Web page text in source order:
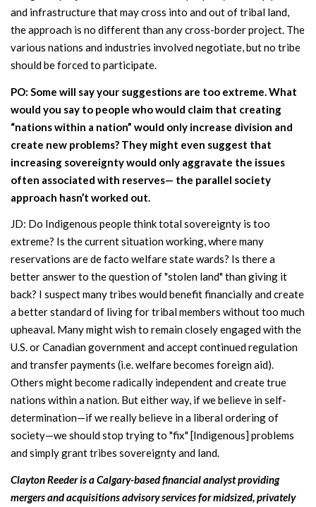
and infrastructure that may cross into and out of tribal land,
the approach is no different than any cross-border project. The
various nations and industries involved negotiate, but no tribe
should be forced to participate.
PO: Some will say your suggestions are too extreme. What
would you say to people who would claim that creating
“nations within a nation” would only increase division and
create new problems? They might even suggest that
increasing sovereignty would only aggravate the issues
often associated with reserves— the parallel society
approach hasn’t worked out.
JD: Do Indigenous people think total sovereignty is too
extreme? Is the current situation working, where many
reservations are de facto welfare state wards? Is there a
better answer to the question of "stolen land" than giving it
back? I suspect many tribes would benefit financially and create
a better standard of living for tribal members without too much
upheaval. Many might wish to remain closely engaged with the
U.S. or Canadian government and accept continued regulation
and transfer payments (i.e. welfare becomes foreign aid).
Others might become radically independent and create true
nations within a nation. But either way, if we believe in self-
determination—if we really believe in a liberal ordering of
society—we should stop trying to "fix" [Indigenous] problems
and simply grant tribes sovereignty and land.
Clayton Reeder is a Calgary-based financial analyst providing
mergers and acquisitions advisory services for midsized, privately